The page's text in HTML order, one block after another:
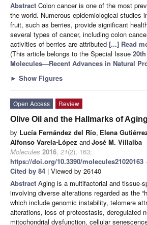
Abstract Colon cancer is one of the most
the world. Numerous epidemiological studies
fruit, such as berries, provide significant
several types of cancer, including colon
activities of berries are attributed [...] Read
(This article belongs to the Special Issue
Molecules—Recent Advances in Natural
► Show Figures
Open Access
Review
Olive Oil and the Hallmarks of Aging
by Lucía Fernández del Río, Elena
Alfonso Varela-López andJosé M. Villalba
Molecules 2016, 21(2), 163;
https://doi.org/10.3390/molecules21020163
Cited by 84 | Viewed by 26140
Abstract Aging is a multifactorial and tissue-
involving diverse alterations regarded as the
which include genomic instability, telomere
alterations, loss of proteostasis, deregulated
mitochondrial dysfunction, cellular